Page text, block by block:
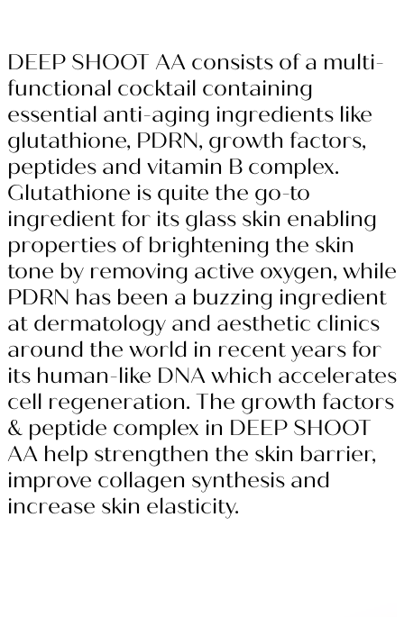
DEEP SHOOT AA consists of a multi-
functional cocktail containing
essential anti-aging ingredients like
glutathione, PDRN, growth factors,
peptides and vitamin B complex.
Glutathione is quite the go-to
ingredient for its glass skin enabling
properties of brightening the skin
tone by removing active oxygen, while
PDRN has been a buzzing ingredient
at dermatology and aesthetic clinics
around the world in recent years for
its human-like DNA which accelerates
cell regeneration. The growth factors
& peptide complex in DEEP SHOOT
AA help strengthen the skin barrier,
improve collagen synthesis and
increase skin elasticity.